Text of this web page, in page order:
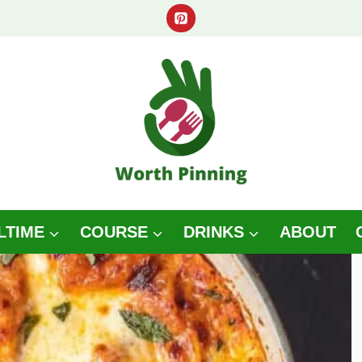
COURSE DRINKS ABOUT